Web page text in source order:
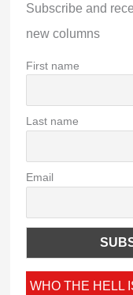
Subscribe and
new columns
First name
Last name
Email
WHO THE HELL